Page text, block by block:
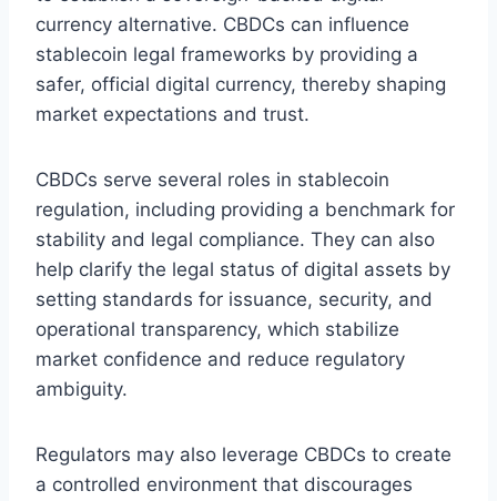
currency alternative. CBDCs can influence
stablecoin legal frameworks by providing a
safer, official digital currency, thereby shaping
market expectations and trust.
CBDCs serve several roles in stablecoin
regulation, including providing a benchmark for
stability and legal compliance. They can also
help clarify the legal status of digital assets by
setting standards for issuance, security, and
operational transparency, which stabilize
market confidence and reduce regulatory
ambiguity.
Regulators may also leverage CBDCs to create
a controlled environment that discourages